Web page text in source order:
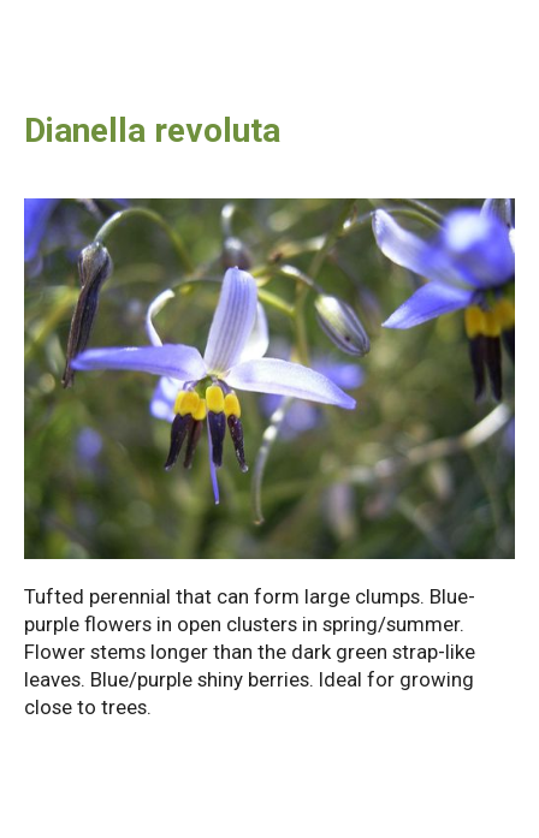
Dianella revoluta
Tufted perennial that can form large clumps. Blue-
purple flowers in open clusters in spring/summer.
Flower stems longer than the dark green strap-like
leaves. Blue/purple shiny berries. Ideal for growing
close to trees.